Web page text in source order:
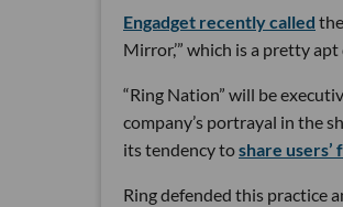
Engadget recently called
Mirror,’” which is a pretty
“Ring Nation” will be
company’s portrayal in the
its tendency toshare users’
Ring defended this practice